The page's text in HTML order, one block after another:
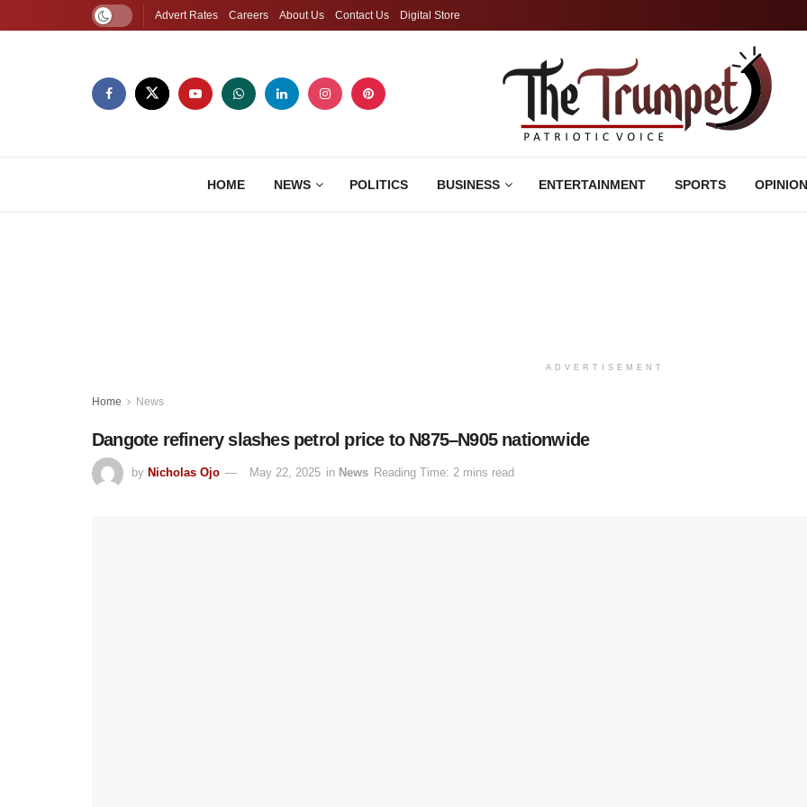
Advert Rates Careers About Us Contact Us Digital Store
HOME NEWS POLITICS BUSINESS ENTERTAINMENT SPORTS OPINION
ADVERTISEMENT
Home News
Dangote refinery slashes petrol price to N875–N905 nationwide
by Nicholas Ojo May 22, 2025 in News Reading Time: 2 mins read